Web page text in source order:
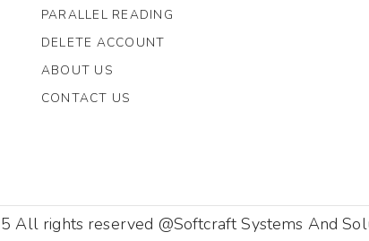
PARALLEL READING
DELETE ACCOUNT
ABOUT US
CONTACT US
All rights reserved @Softcraft Systems And